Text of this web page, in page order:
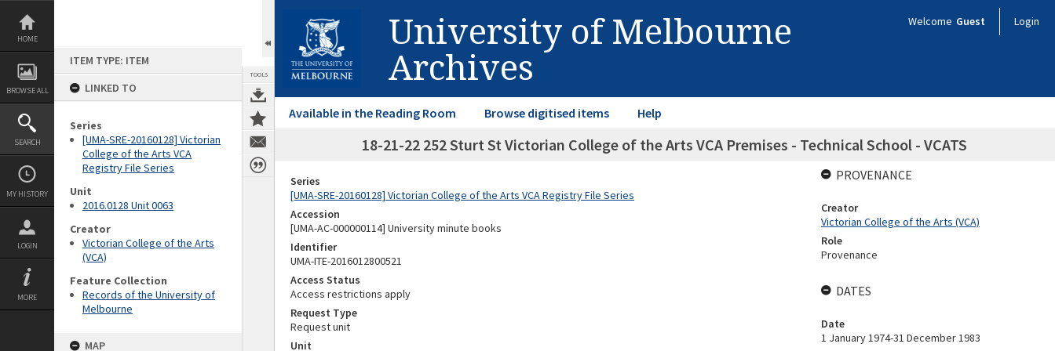
Skip
content
HOME
BROWSE ALL
SEARCH
MY HISTORY
LOGIN
MORE
ITEM TYPE: ITEM
LINKED TO
Series
[UMA-SRE-20160128] Victorian
College of the Arts VCA
Registry File Series
Unit
2016.0128 Unit 0063
Creator
Victorian College of the Arts
(VCA)
Feature Collection
Records of the University of
Melbourne
MAP
TOOLS
University of Melbourne
Archives
Welcome Guest Login
Available in the Reading Room Browse digitised items Help
18-21-22 252 Sturt St Victorian College of the Arts VCA Premises - Technical School - VCATS
Series
[UMA-SRE-20160128] Victorian College of the Arts VCA Registry File Series
Accession
[UMA-AC-000000114] University minute books
Identifier
UMA-ITE-2016012800521
Access Status
Access restrictions apply
Request Type
Request unit
Unit
PROVENANCE
Creator
Victorian College of the Arts (VCA)
Role
Provenance
DATES
Date
1 January 1974-31 December 1983